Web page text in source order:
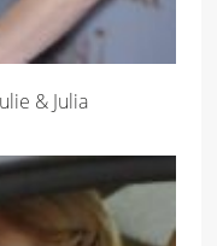
& Julia